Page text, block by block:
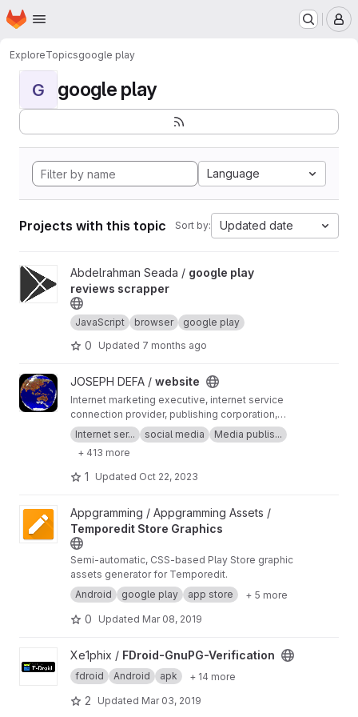
Skip to main content
Homepage
ExploreTopicsgoogle play
G google play
Language
Projects with this topic Sort by: Updated date
View google play reviews scrapper project
Abdelrahman Seada / google play
reviews scrapper
JavaScript browser google play
0 Updated 7 months ago
View website project
JOSEPH DEFA / website
Internet marketing executive, internet service
connection provider, publishing corporation,
Digital adults publishing, Digital marketing and
advertising industry, Digital media podcast
broadcasting streaming games development
business developer business Ownership
Digital analytics program, IPV6 IPV4, LOCAL
SEO AGENCY, SERP MASTER, SOCIAL MEDIA
NETWORK, SOFTWARE DEVELOPMENT
Internet ser... social media
Media publis...
+ 413 more
1 Updated Oct 22, 2023
View Temporedit Store Graphics project
Appgramming / Appgramming Assets /
Temporedit Store Graphics
Semi-automatic, CSS-based Play Store graphic
assets generator for Temporedit.
Android
google play app store + 5 more
0 Updated Mar 08, 2019
View FDroid-GnuPG-Verification project
Xe1phix / FDroid-GnuPG-Verification
fdroid Android apk + 14 more
2 Updated Mar 03, 2019